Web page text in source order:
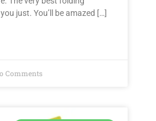
just. You’ll be amazed […]
Comments